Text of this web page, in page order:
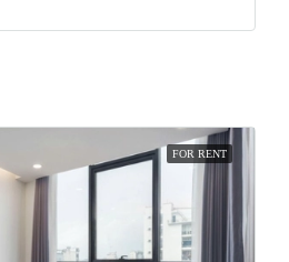
FOR RENT